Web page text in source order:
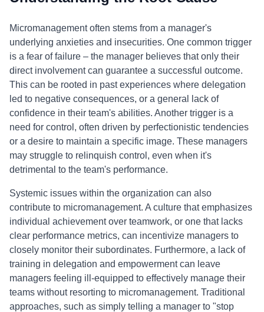
Micromanagement often stems from a manager's
underlying anxieties and insecurities. One common trigger
is a fear of failure – the manager believes that only their
direct involvement can guarantee a successful outcome.
This can be rooted in past experiences where delegation
led to negative consequences, or a general lack of
confidence in their team's abilities. Another trigger is a
need for control, often driven by perfectionistic tendencies
or a desire to maintain a specific image. These managers
may struggle to relinquish control, even when it's
detrimental to the team's performance.
Systemic issues within the organization can also
contribute to micromanagement. A culture that emphasizes
individual achievement over teamwork, or one that lacks
clear performance metrics, can incentivize managers to
closely monitor their subordinates. Furthermore, a lack of
training in delegation and empowerment can leave
managers feeling ill-equipped to effectively manage their
teams without resorting to micromanagement. Traditional
approaches, such as simply telling a manager to "stop